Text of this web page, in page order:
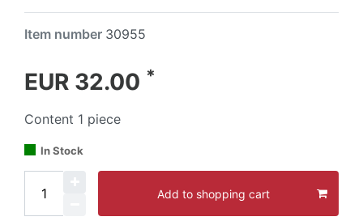
Item number 30955
EUR 32.00 *
Content 1 piece
In Stock
Add to shopping cart